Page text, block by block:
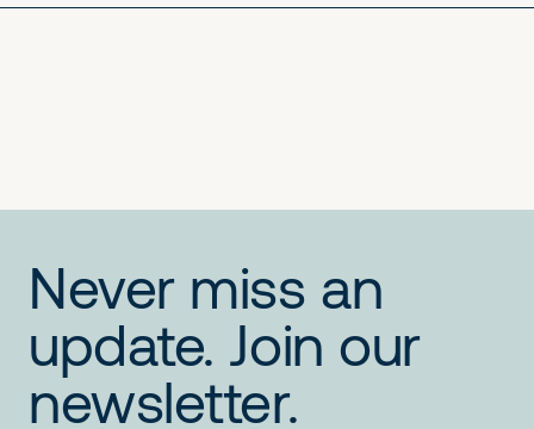
Never miss an
update. Join our
newsletter.